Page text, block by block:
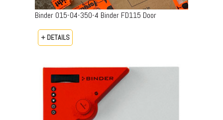
Binder 015-04-350-4 Binder FD115 Door
+ DETAILS